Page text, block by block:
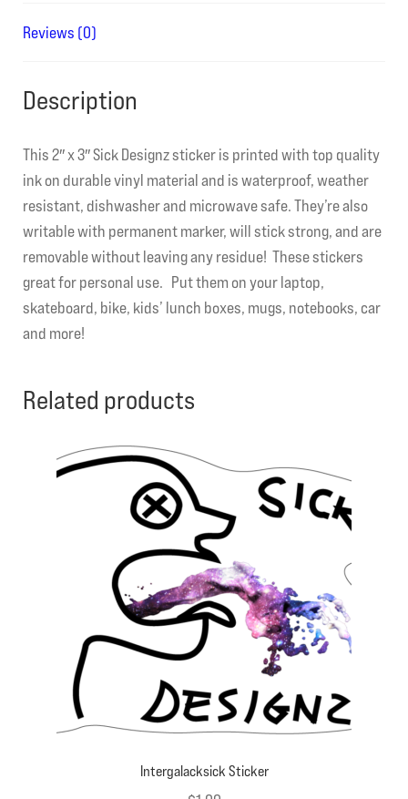
Reviews (0)
Description
This 2″ x 3″ Sick Designz sticker is printed with top quality
ink on durable vinyl material and is waterproof, weather
resistant, dishwasher and microwave safe. They’re also
writable with permanent marker, will stick strong, and are
removable without leaving any residue! These stickers
great for personal use. Put them on your laptop,
skateboard, bike, kids’ lunch boxes, mugs, notebooks, car
and more!
Related products
Intergalacksick Sticker